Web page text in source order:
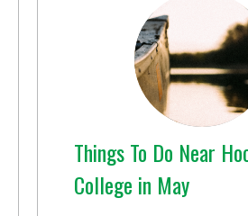
Things To Do Near
College in May